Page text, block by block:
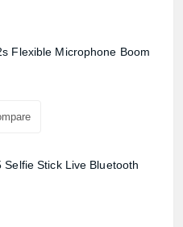
Flexible Microphone Boom
Selfie Stick Live Bluetooth